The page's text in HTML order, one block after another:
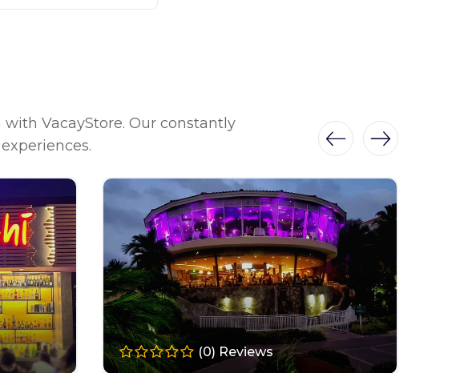
VacayStore. Our constantly
(0) Reviews